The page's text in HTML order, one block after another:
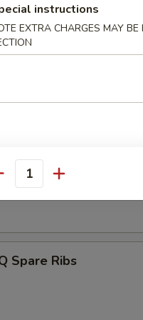
(6)
Beef Stick (4)
Chicken Stick (4)
Spare Ribs
instructions
EXTRA CHARGES MAY